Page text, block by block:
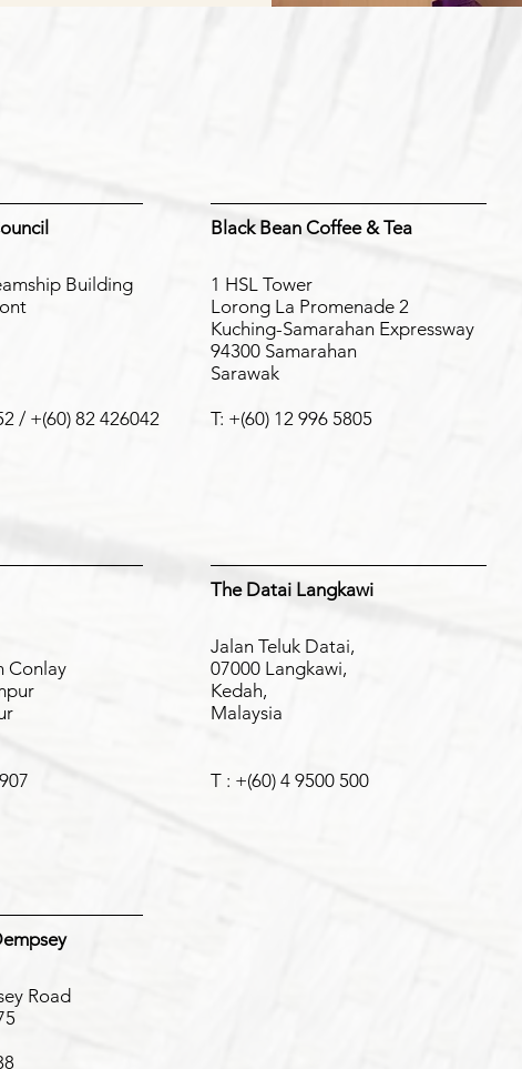
Road
Black Bean Coffee & Tea
1 HSL Tower
Lorong La Promenade 2
Kuching-Samarahan Expressway
94300 Samarahan
Sarawak
T: +(60) 12 996 5805
The Datai Langkawi
Jalan Teluk Datai,
07000 Langkawi,
Kedah,
Malaysia
T : +(60) 4 9500 500
Conlay
Building
/ +(60) 82 426042